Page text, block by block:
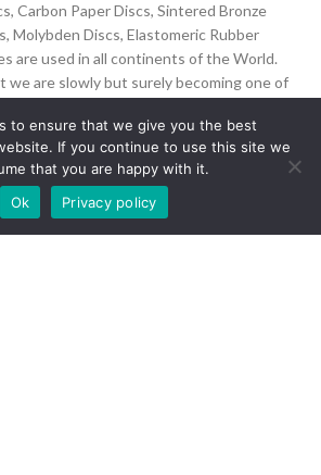
Carbon Paper Discs, Sintered Bronze
Molybden Discs, Elastomeric Rubber
are used in all continents of the World.
we are slowly but surely becoming one of
Cad. No:6 Ostim, 06378
undergoing maintenance. Some
images may not load.
to ensure that we give you the best
If you continue to use this site we
that you are happy with it.
Ok
Privacy policy